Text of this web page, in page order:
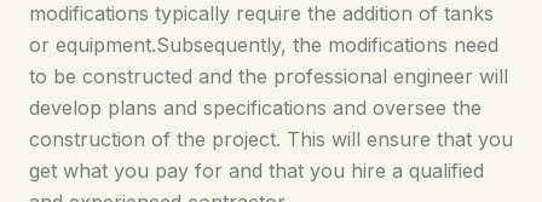
modifications typically require the addition of tanks
or equipment.Subsequently, the modifications need
to be constructed and the professional engineer will
develop plans and specifications and oversee the
construction of the project. This will ensure that you
get what you pay for and that you hire a qualified